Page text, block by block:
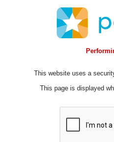
This website uses a
This page is displayed